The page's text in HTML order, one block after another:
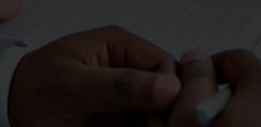
Work With Us